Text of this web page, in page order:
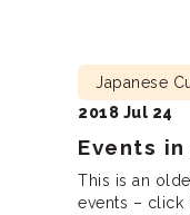
Events
Japanese
2018 Jul 24
This is an
events – click